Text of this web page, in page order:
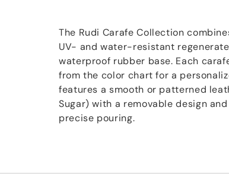
The Rudi Carafe Collection
UV- and water-resistant
waterproof rubber base. Each
from the color chart for a
features a smooth or patterned
Sugar) with a removable design
precise pouring.